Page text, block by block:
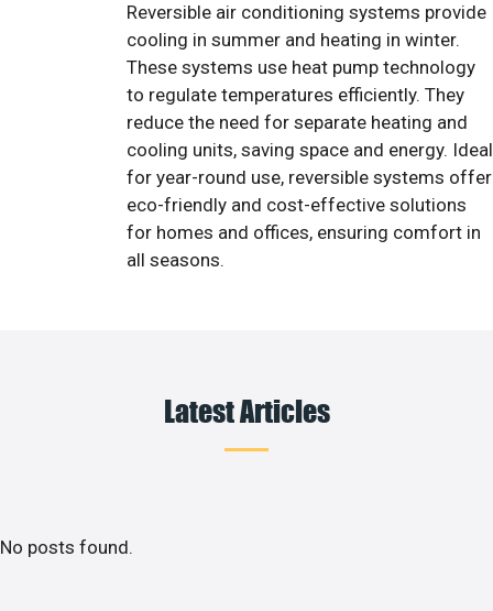
Reversible air conditioning systems provide
cooling in summer and heating in winter.
These systems use heat pump technology
to regulate temperatures efficiently. They
reduce the need for separate heating and
cooling units, saving space and energy. Ideal
for year-round use, reversible systems offer
eco-friendly and cost-effective solutions
for homes and offices, ensuring comfort in
all seasons.
Latest Articles
No posts found.